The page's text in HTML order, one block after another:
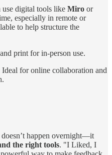
use digital tools like Miro or
especially in remote or
to help structure the
print for in-person use.
Ideal for online collaboration and
happen overnight—it
the right tools. "I Liked, I